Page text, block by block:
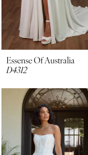
Essense Of Australia
D4312